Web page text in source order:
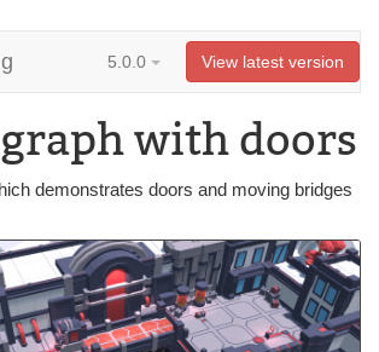
5.0.0 View latest version
graph with doors
demonstrates doors and moving bridges